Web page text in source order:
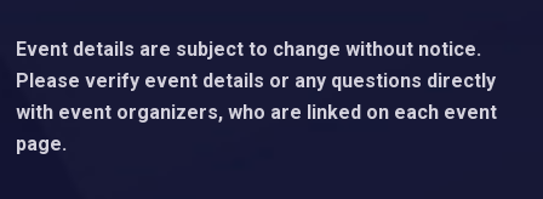
Event details are subject to change without notice.
Please verify event details or any questions directly
with event organizers, who are linked on each event
page.